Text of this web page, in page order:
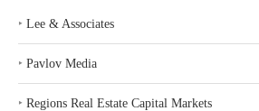
‣ Lee & Associates
‣ Pavlov Media
‣ Regions Real Estate Capital Markets